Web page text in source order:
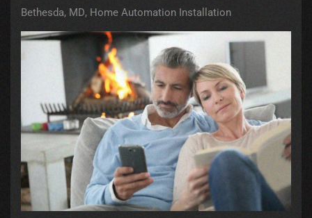
Bethesda, MD Home Automation Installation